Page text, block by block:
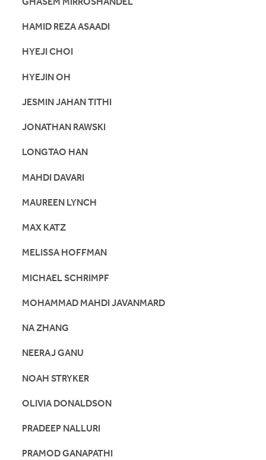
HAMID REZA ASAADI
HYEJI CHOI
HYEJIN OH
JESMIN JAHAN TITHI
JONATHAN RAWSKI
LONGTAO HAN
MAHDI DAVARI
MAUREEN LYNCH
MAX KATZ
MELISSA HOFFMAN
MICHAEL SCHRIMPF
MOHAMMAD MAHDI JAVANMARD
NA ZHANG
NEERAJ GANU
NOAH STRYKER
OLIVIA DONALDSON
PRADEEP NALLURI
PRAMOD GANAPATHI